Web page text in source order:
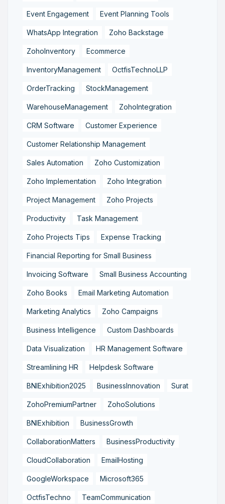
Event Engagement Event Planning Tools
WhatsApp Integration Zoho Backstage
ZohoInventory Ecommerce
InventoryManagement OctfisTechnoLLP
OrderTracking StockManagement
WarehouseManagement ZohoIntegration
CRM Software Customer Experience
Customer Relationship Management
Sales Automation Zoho Customization
Zoho Implementation Zoho Integration
Project Management Zoho Projects
Productivity Task Management
Zoho Projects Tips Expense Tracking
Financial Reporting for Small Business
Invoicing Software Small Business Accounting
Zoho Books Email Marketing Automation
Marketing Analytics Zoho Campaigns
Business Intelligence Custom Dashboards
Data Visualization HR Management Software
Streamlining HR Helpdesk Software
BNIExhibition2025 BusinessInnovation Surat
ZohoPremiumPartner ZohoSolutions
BNIExhibition BusinessGrowth
CollaborationMatters BusinessProductivity
CloudCollaboration EmailHosting
GoogleWorkspace Microsoft365
OctfisTechno TeamCommunication